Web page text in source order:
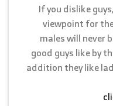
If you dislike
viewpoint for
males will never
good guys like by
addition they like